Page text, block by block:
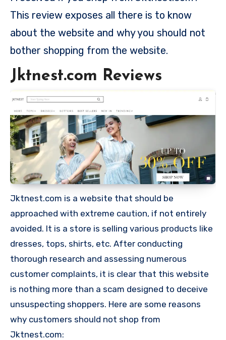
This review exposes all there is to know
about the website and why you should not
bother shopping from the website.
Jktnest.com Reviews
Jktnest.com is a website that should be
approached with extreme caution, if not entirely
avoided. It is a store is selling various products like
dresses, tops, shirts, etc. After conducting
thorough research and assessing numerous
customer complaints, it is clear that this website
is nothing more than a scam designed to deceive
unsuspecting shoppers. Here are some reasons
why customers should not shop from
Jktnest.com: